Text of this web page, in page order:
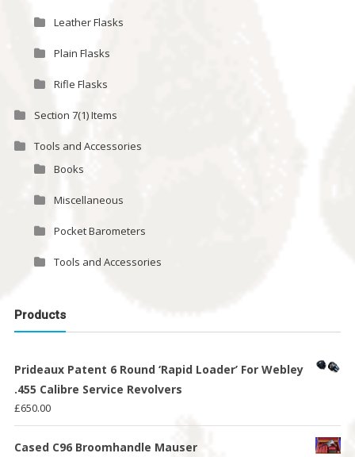
Leather Flasks
Plain Flasks
Rifle Flasks
Section 7(1) Items
Tools and Accessories
Books
Miscellaneous
Pocket Barometers
Tools and Accessories
Products
Prideaux Patent 6 Round ‘Rapid Loader’ For Webley
.455 Calibre Service Revolvers
£650.00
Cased C96 Broomhandle Mauser